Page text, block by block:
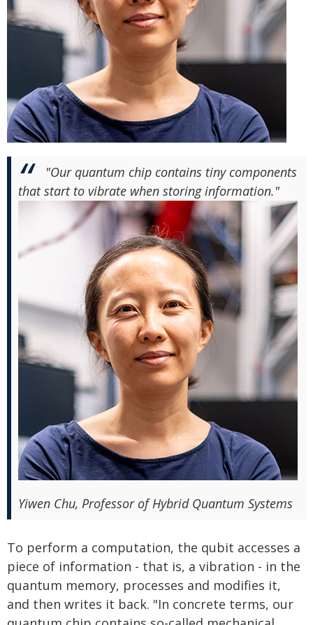
"Our quantum chip contains tiny components
that start to vibrate when storing information."
Yiwen Chu, Professor of Hybrid Quantum Systems
To perform a computation, the qubit accesses a
piece of information - that is, a vibration - in the
quantum memory, processes and modifies it,
and then writes it back. "In concrete terms, our